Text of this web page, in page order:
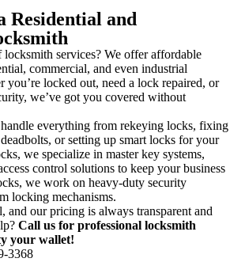
Residential and
services? We offer affordable
commercial, and even industrial
you’re locked out, need a lock repaired, or
we’ve got you covered without
everything from rekeying locks, fixing
or setting up smart locks for your
we specialize in master key systems,
control solutions to keep your business
we work on heavy-duty security
locking mechanisms.
and our pricing is always transparent and
Call us for professional locksmith
your wallet!
3368